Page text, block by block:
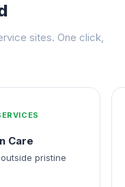
sites. One click,
Care
pristine